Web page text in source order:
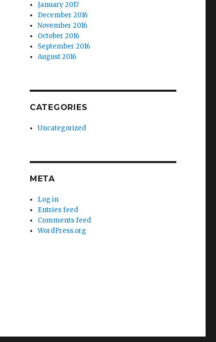
January 2017
December 2016
November 2016
October 2016
September 2016
August 2016
CATEGORIES
Uncategorized
META
Log in
Entries feed
Comments feed
WordPress.org